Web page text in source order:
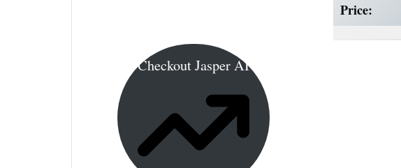
Price:
Checkout Jasper AI